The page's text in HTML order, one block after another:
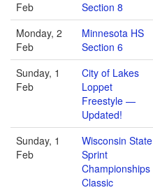
Feb Section 8
Monday, 2
Feb
Minnesota HS
Section 6
Sunday, 1
Feb
City of Lakes
Loppet
Freestyle —
Updated!
Sunday, 1
Feb
Wisconsin State
Sprint
Championships
Classic